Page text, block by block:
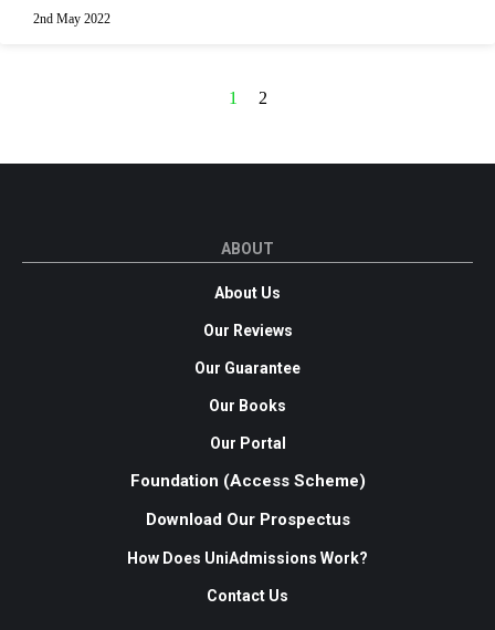
2nd May 2022
1 2
ABOUT
About Us
Our Reviews
Our Guarantee
Our Books
Our Portal
Foundation (Access Scheme)
Download Our Prospectus
How Does UniAdmissions Work?
Contact Us